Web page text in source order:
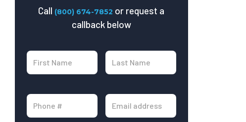
Call (800) 674-7852 or request a
callback below